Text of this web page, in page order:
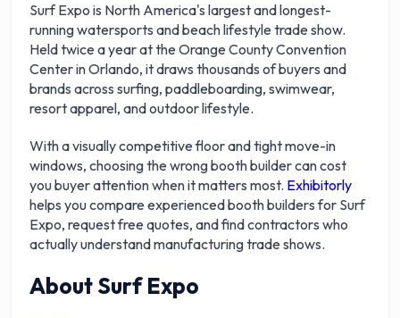
Surf Expo is North America's largest and longest-
running watersports and beach lifestyle trade show.
Held twice a year at the Orange County Convention
Center in Orlando, it draws thousands of buyers and
brands across surfing, paddleboarding, swimwear,
resort apparel, and outdoor lifestyle.
With a visually competitive floor and tight move-in
windows, choosing the wrong booth builder can cost
you buyer attention when it matters most. Exhibitorly
helps you compare experienced booth builders for Surf
Expo, request free quotes, and find contractors who
actually understand manufacturing trade shows.
About Surf Expo